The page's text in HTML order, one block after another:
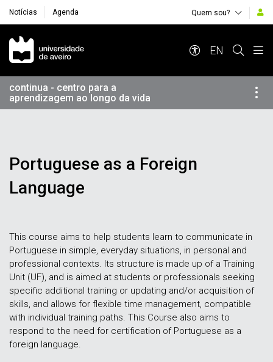
Notícias Agenda Quem sou?
Navegação Principal
EN
continua - centro para a
aprendizagem ao longo da vida
Portuguese as a Foreign
Language
This course aims to help students learn to communicate in
Portuguese in simple, everyday situations, in personal and
professional contexts. Its structure is made up of a Training
Unit (UF), and is aimed at students or professionals seeking
specific additional training or updating and/or acquisition of
skills, and allows for flexible time management, compatible
with individual training paths. This Course also aims to
respond to the need for certification of Portuguese as a
foreign language.